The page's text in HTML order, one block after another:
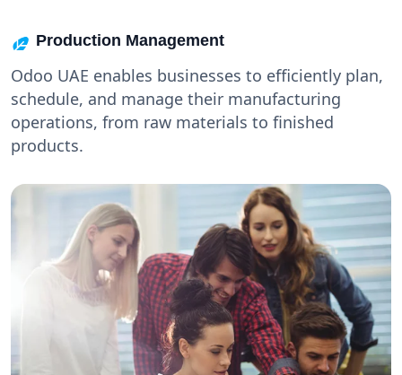
Production Management
Odoo UAE enables businesses to efficiently plan,
schedule, and manage their manufacturing
operations, from raw materials to finished
products.